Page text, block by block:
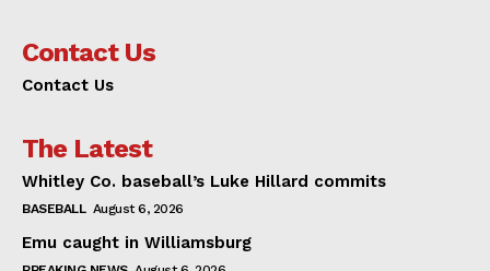
Contact Us
Contact Us
The Latest
Whitley Co. baseball’s Luke Hillard commits
BASEBALL August 6, 2026
Emu caught in Williamsburg